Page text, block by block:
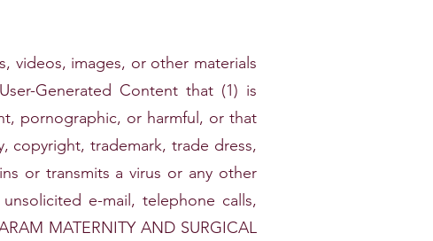
videos, images, or other materials
Generated Content that (1) is
pornographic, or harmful, or that
copyright, trademark, trade dress,
or transmits a virus or any other
e-mail, telephone calls,
MATERNITY AND SURGICAL